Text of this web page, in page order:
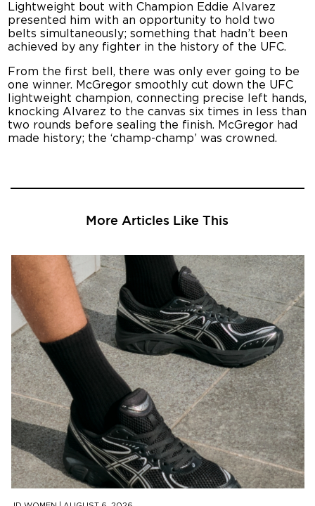
Lightweight bout with Champion Eddie Alvarez
presented him with an opportunity to hold two
belts simultaneously; something that hadn’t been
achieved by any fighter in the history of the UFC.
From the first bell, there was only ever going to be
one winner. McGregor smoothly cut down the UFC
lightweight champion, connecting precise left hands,
knocking Alvarez to the canvas six times in less than
two rounds before sealing the finish. McGregor had
made history; the ‘champ-champ’ was crowned.
More Articles Like This